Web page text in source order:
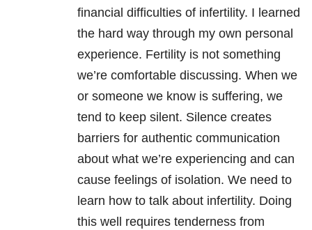
financial difficulties of infertility. I learned
the hard way through my own personal
experience. Fertility is not something
we’re comfortable discussing. When we
or someone we know is suffering, we
tend to keep silent. Silence creates
barriers for authentic communication
about what we’re experiencing and can
cause feelings of isolation. We need to
learn how to talk about infertility. Doing
this well requires tenderness from